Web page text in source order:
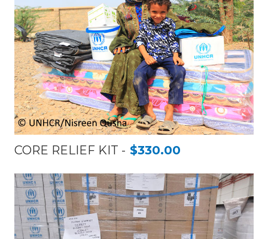
CORE RELIEF KIT $330.00